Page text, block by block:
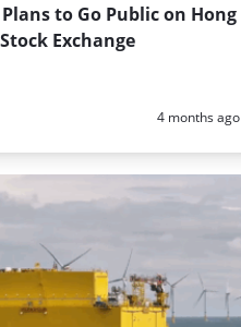
to Go Public on Hong
Exchange
Posted:
4 months ago